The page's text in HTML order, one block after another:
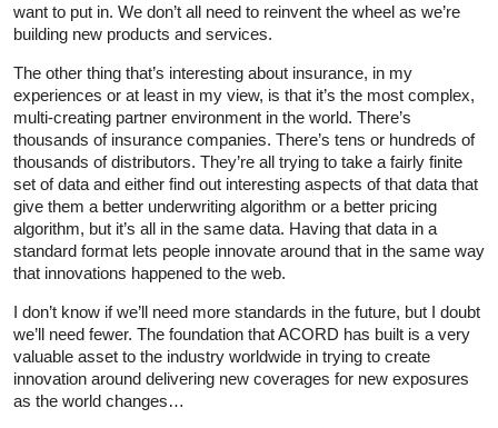
want to put in. We don’t all need to reinvent the wheel as we’re
building new products and services.
The other thing that’s interesting about insurance, in my
experiences or at least in my view, is that it’s the most complex,
multi-creating partner environment in the world. There’s
thousands of insurance companies. There’s tens or hundreds of
thousands of distributors. They’re all trying to take a fairly finite
set of data and either find out interesting aspects of that data that
give them a better underwriting algorithm or a better pricing
algorithm, but it’s all in the same data. Having that data in a
standard format lets people innovate around that in the same way
that innovations happened to the web.
I don’t know if we’ll need more standards in the future, but I doubt
we’ll need fewer. The foundation that ACORD has built is a very
valuable asset to the industry worldwide in trying to create
innovation around delivering new coverages for new exposures
as the world changes…